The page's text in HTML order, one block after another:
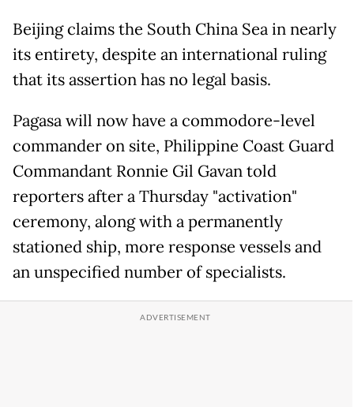
Beijing claims the South China Sea in nearly
its entirety, despite an international ruling
that its assertion has no legal basis.
Pagasa will now have a commodore-level
commander on site, Philippine Coast Guard
Commandant Ronnie Gil Gavan told
reporters after a Thursday "activation"
ceremony, along with a permanently
stationed ship, more response vessels and
an unspecified number of specialists.